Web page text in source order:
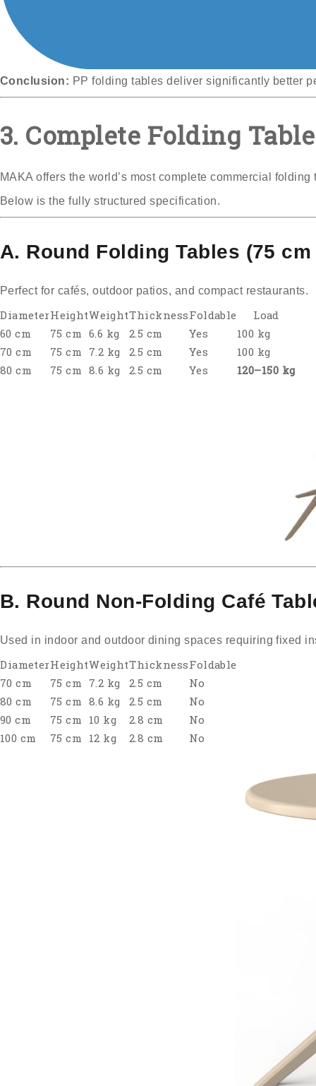
Conclusion: PP folding tables deliver significantly better
3. Complete Folding
MAKA offers the world’s most complete commercial
Below is the fully structured specification.
A. Round Folding Tables (75
Perfect for cafés, outdoor patios, and compact restaurants.
DiameterHeightWeightThicknessFoldable
Load
60 cm
75 cm 6.6 kg 2.5 cm Yes
100 kg
70 cm
75 cm 7.2 kg 2.5 cm Yes
100 kg
80 cm
75 cm 8.6 kg 2.5 cm Yes 120–150 kg
B. Round Non-Folding Café
Used in indoor and outdoor dining spaces requiring fixed
DiameterHeightWeightThicknessFoldable
70 cm
75 cm 7.2 kg 2.5 cm
No
80 cm
75 cm 8.6 kg 2.5 cm
No
90 cm
75 cm 10 kg 2.8 cm
No
100 cm
75 cm 12 kg 2.8 cm No